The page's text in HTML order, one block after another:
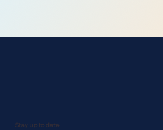
Stay up to date